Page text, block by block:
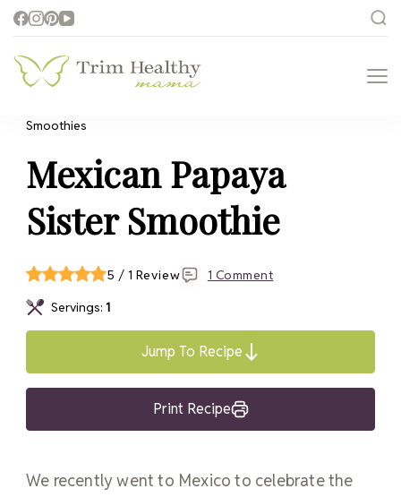
Health for Every Home
Smoothies
Mexican Papaya
Sister Smoothie
5 / 1 Review 1 Comment
Servings: 1
Jump To Recipe
Print Recipe
We recently went to Mexico to celebrate the